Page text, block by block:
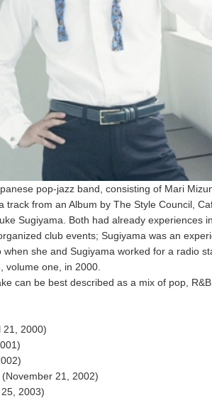
pop-jazz band, consisting of Mari
track from an Album by The Style Council,
Sugiyama. Both had already experiences
club events; Sugiyama was an
when she and Sugiyama worked for a radio
volume one, in 2000.
can be best described as a mix of pop,
21, 2000)
21, 2002)
2003)